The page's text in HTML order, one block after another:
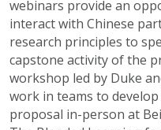
webinars provide an
interact with Chinese
research principles to
capstone activity of the
workshop led by Duke
work in teams to
proposal in-person at